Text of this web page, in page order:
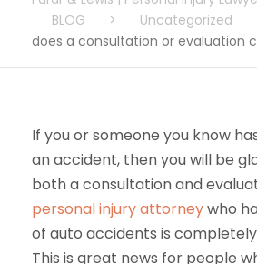
BLOG
> Uncategorized
does a consultation or evaluation
If you or someone you know
an accident, then you will be
both a consultation and
personal injury attorneywho
of auto accidents is
This is great news for people